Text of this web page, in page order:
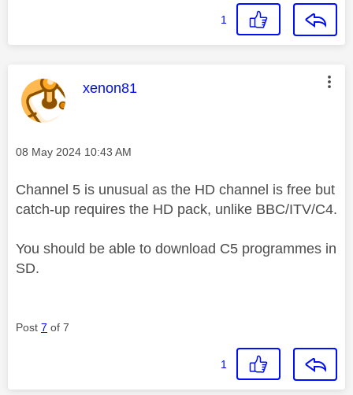
1
This message was authored by:
xenon81
Message posted on
‎08 May 2024 10:43 AM
Channel 5 is unusual as the HD channel is free but
catch-up requires the HD pack, unlike BBC/ITV/C4.
You should be able to download C5 programmes in
SD.
Post 7 of 7
1